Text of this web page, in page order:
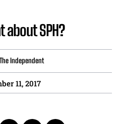
about SPH?
The Independent
11, 2017